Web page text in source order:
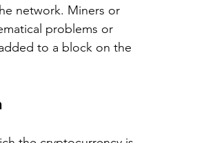
network. Miners or
problems or
to a block on the